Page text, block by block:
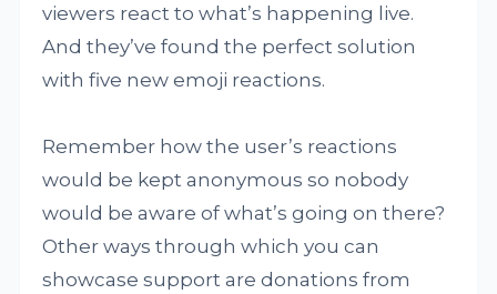
viewers react to what’s happening live.
And they’ve found the perfect solution
with five new emoji reactions.
Remember how the user’s reactions
would be kept anonymous so nobody
would be aware of what’s going on there?
Other ways through which you can
showcase support are donations from